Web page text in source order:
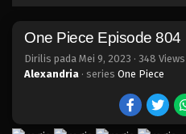
One Piece Episode 804
Dirilis pada Mei 9, 2023 · 348 Views
Alexandria · series One Piece
One Piece
Eps 816 -
One Piece
Eps 815 -